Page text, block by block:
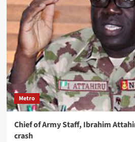
Metro
Chief of Army Staff, Ibrahim
crash